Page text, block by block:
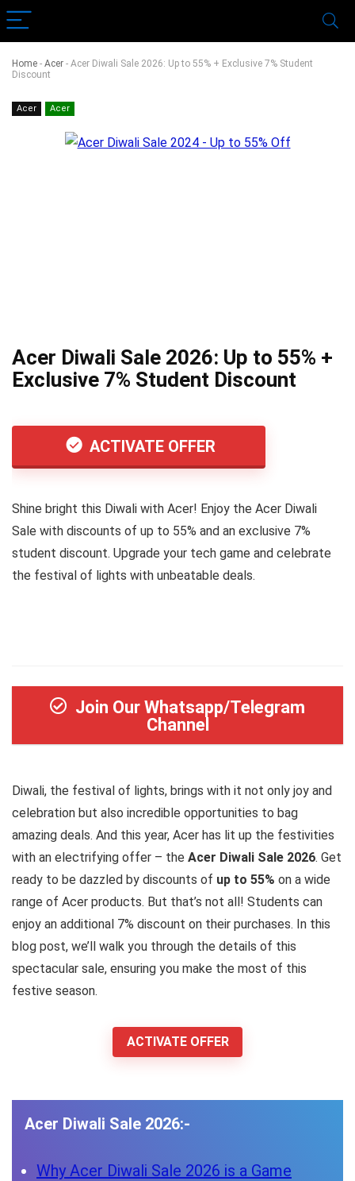
Home - Acer - Acer Diwali Sale 2026: Up to 55% + Exclusive 7% Student
Discount
Acer Acer
Acer Diwali Sale 2026: Up to 55% +
Exclusive 7% Student Discount
ACTIVATE OFFER
Shine bright this Diwali with Acer! Enjoy the Acer Diwali
Sale with discounts of up to 55% and an exclusive 7%
student discount. Upgrade your tech game and celebrate
the festival of lights with unbeatable deals.
Join Our Whatsapp/Telegram
Channel
Diwali, the festival of lights, brings with it not only joy and
celebration but also incredible opportunities to bag
amazing deals. And this year, Acer has lit up the festivities
with an electrifying offer – the Acer Diwali Sale 2026. Get
ready to be dazzled by discounts of up to 55% on a wide
range of Acer products. But that’s not all! Students can
enjoy an additional 7% discount on their purchases. In this
blog post, we’ll walk you through the details of this
spectacular sale, ensuring you make the most of this
festive season.
ACTIVATE OFFER
Acer Diwali Sale 2026:-
Why Acer Diwali Sale 2026 is a Game